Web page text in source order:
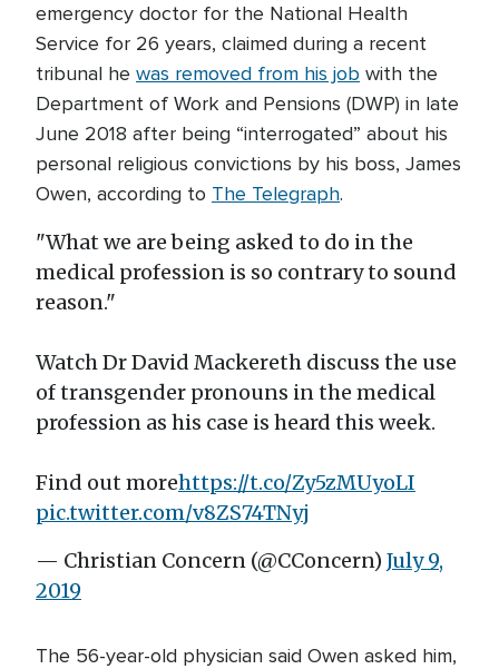
emergency doctor for the National Health
Service for 26 years, claimed during a recent
tribunal he was removed from his job with the
Department of Work and Pensions (DWP) in late
June 2018 after being “interrogated” about his
personal religious convictions by his boss, James
Owen, according to The Telegraph.
"What we are being asked to do in the
medical profession is so contrary to sound
reason."
Watch Dr David Mackereth discuss the use
of transgender pronouns in the medical
profession as his case is heard this week.
Find out morehttps://t.co/Zy5zMUyoLI
pic.twitter.com/v8ZS74TNyj
— Christian Concern (@CConcern) July 9,
2019
The 56-year-old physician said Owen asked him,